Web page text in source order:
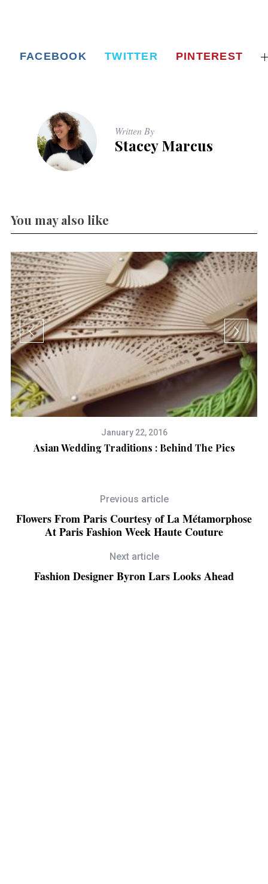
FACEBOOK TWITTER PINTEREST
Written By
Stacey Marcus
You may also like
January 22, 2016
Asian Wedding Traditions : Behind The Pics
Previous article
Flowers From Paris Courtesy of La Métamorphose
At Paris Fashion Week Haute Couture
Next article
Fashion Designer Byron Lars Looks Ahead